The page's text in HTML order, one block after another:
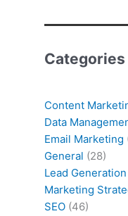
Categories
Content
Data
Email Marketing
General (28)
Lead Generation
Marketing
SEO (46)